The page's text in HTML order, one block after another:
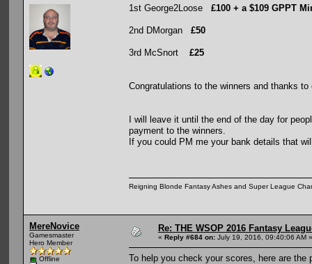
1st George2Loose £100 + a $109 GPPT
2nd DMorgan £50
3rd McSnort £25
Congratulations to the winners and thanks
I will leave it until the end of the day for
payment to the winners.
If you could PM me your bank details that
Reigning Blonde Fantasy Ashes and Super League
MereNovice
Gamesmaster
Hero Member
Offline
Re: THE WSOP 2016 Fantasy
« Reply #684 on: July 19, 2016, 09:40:06 AM »
To help you check your scores, here are